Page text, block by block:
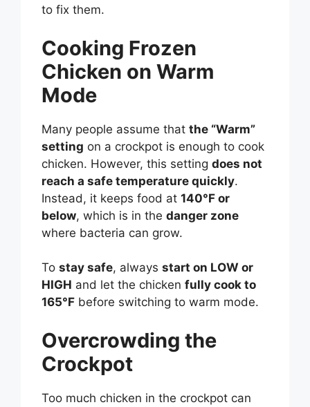
to fix them.
Cooking Frozen
Chicken on Warm
Mode
Many people assume that the “Warm”
setting on a crockpot is enough to cook
chicken. However, this setting does not
reach a safe temperature quickly.
Instead, it keeps food at 140°F or
below, which is in the danger zone
where bacteria can grow.
To stay safe, always start on LOW or
HIGH and let the chicken fully cook to
165°F before switching to warm mode.
Overcrowding the
Crockpot
Too much chicken in the crockpot can